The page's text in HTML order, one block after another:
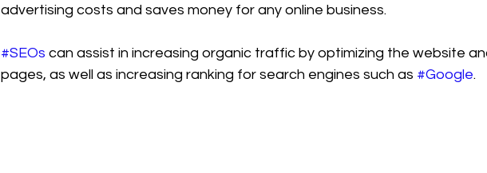
advertising costs and saves money for any online business.
#SEOs can assist in increasing organic traffic by optimizing the website
pages, as well as increasing ranking for search engines such as #Google.